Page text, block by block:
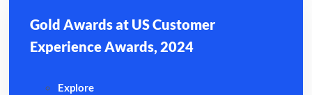
Gold Awards at US Customer
Experience Awards, 2024
Explore